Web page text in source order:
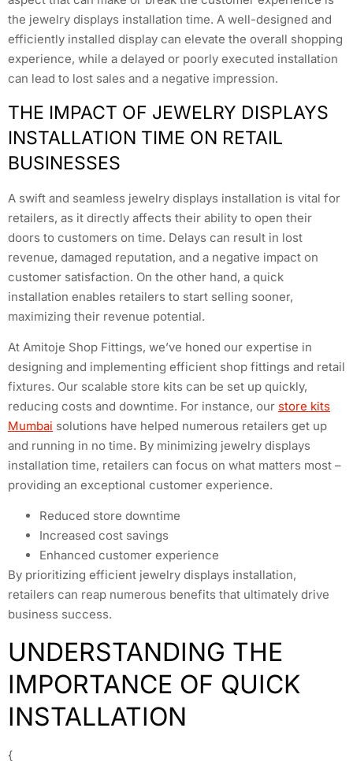
the jewelry displays installation time. A well-designed and
efficiently installed display can elevate the overall shopping
experience, while a delayed or poorly executed installation
can lead to lost sales and a negative impression.
THE IMPACT OF JEWELRY DISPLAYS
INSTALLATION TIME ON RETAIL
BUSINESSES
A swift and seamless jewelry displays installation is vital for
retailers, as it directly affects their ability to open their
doors to customers on time. Delays can result in lost
revenue, damaged reputation, and a negative impact on
customer satisfaction. On the other hand, a quick
installation enables retailers to start selling sooner,
maximizing their revenue potential.
At Amitoje Shop Fittings, we’ve honed our expertise in
designing and implementing efficient shop fittings and retail
fixtures. Our scalable store kits can be set up quickly,
reducing costs and downtime. For instance, our store kits
Mumbai solutions have helped numerous retailers get up
and running in no time. By minimizing jewelry displays
installation time, retailers can focus on what matters most –
providing an exceptional customer experience.
Reduced store downtime
Increased cost savings
Enhanced customer experience
By prioritizing efficient jewelry displays installation,
retailers can reap numerous benefits that ultimately drive
business success.
UNDERSTANDING THE
IMPORTANCE OF QUICK
INSTALLATION
{